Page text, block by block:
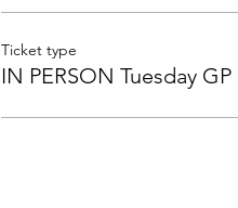
Ticket type
IN PERSON Tuesday GP